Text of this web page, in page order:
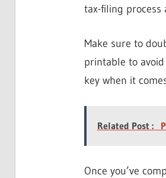
tax-filing process
Make sure to
printable to
key when it
Related Post :
Once you’ve